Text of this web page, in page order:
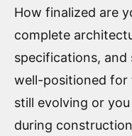
How finalized are
complete
specifications, and
well-positioned for
still evolving or
during